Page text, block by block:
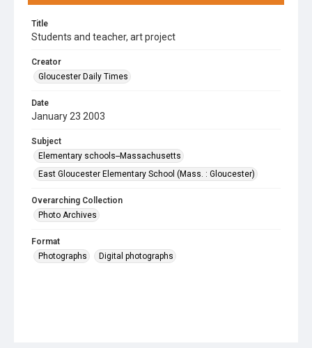
Title
Students and teacher, art project
Creator
Gloucester Daily Times
Date
January 23 2003
Subject
Elementary schools--Massachusetts
East Gloucester Elementary School (Mass. : Gloucester)
Overarching Collection
Photo Archives
Format
Photographs
Digital photographs